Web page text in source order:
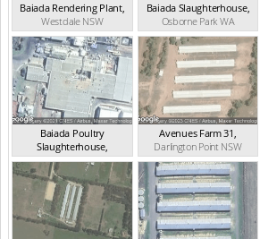
Baiada Rendering Plant,
WestdaleNSW
Baiada Slaughterhouse,
Osborne Park WA
Baiada Poultry
Slaughterhouse,
HanwoodNSW
Avenues Farm 31,
Darlington PointNSW